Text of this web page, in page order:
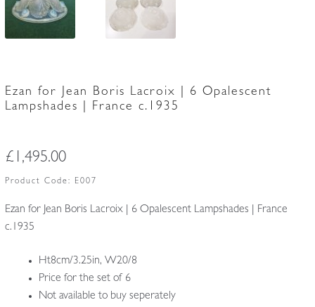
Ezan for Jean Boris Lacroix | 6 Opalescent
Lampshades | France c.1935
£ 1,495.00
Product Code: E007
Ezan for Jean Boris Lacroix | 6 Opalescent Lampshades | France
c.1935
Ht8cm/3.25in, W20/8
Price for the set of 6
Not available to buy seperately